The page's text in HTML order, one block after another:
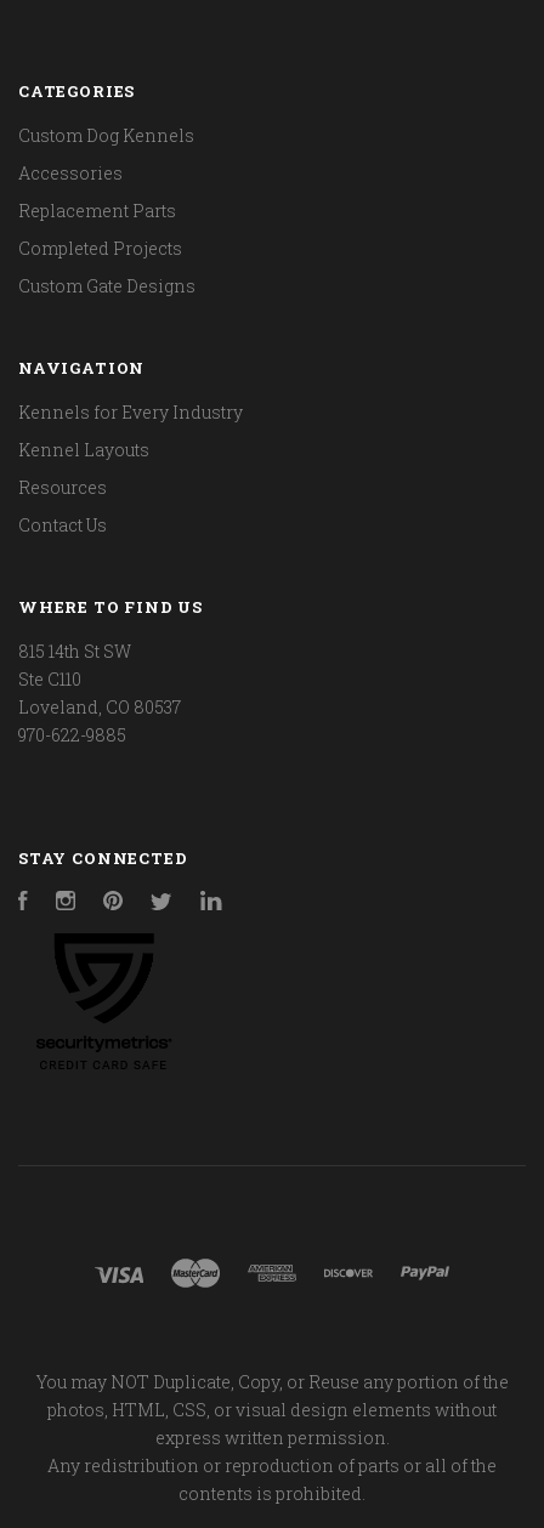
CATEGORIES
Custom Dog Kennels
Accessories
Replacement Parts
Completed Projects
Custom Gate Designs
NAVIGATION
Kennels for Every Industry
Kennel Layouts
Resources
Contact Us
WHERE TO FIND US
815 14th St SW
Ste C110
Loveland, CO 80537
970-622-9885
STAY CONNECTED
FacebookInstagramPinterestTwitter
You may NOT Duplicate, Copy, or Reuse any portion of the
photos, HTML, CSS, or visual design elements without
express written permission.
Any redistribution or reproduction of parts or all of the
contents is prohibited.